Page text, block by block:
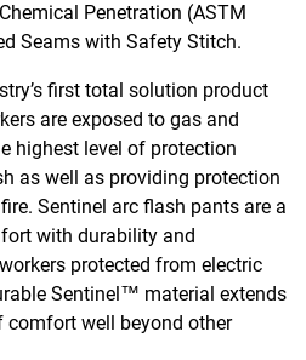
Penetration (ASTM
Seams with Safety Stitch.
first total solution product
are exposed to gas and
highest level of protection
as well as providing protection
Sentinel arc flash pants are a
with durability and
protected from electric
Sentinel™ material extends
comfort well beyond other